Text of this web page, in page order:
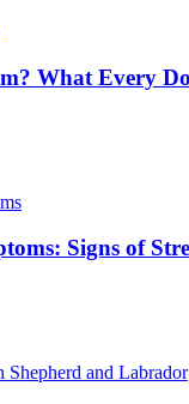
What Every
Signs of